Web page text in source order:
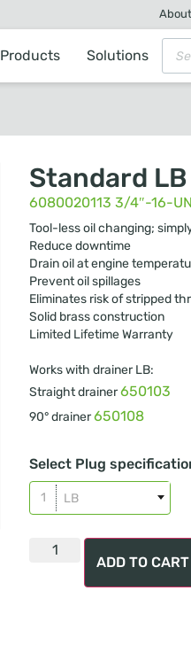
Products Solutions
Standard LB
6080020113 3/4″-16-
Tool-less oil changing;
Reduce downtime
Drain oil at engine
Prevent oil spillages
Eliminates risk of stripped
Solid brass construction
Limited Lifetime Warranty
Works with drainer LB:
Straight drainer650103
90° drainer650108
Select Plug
LB
ADD TO CART